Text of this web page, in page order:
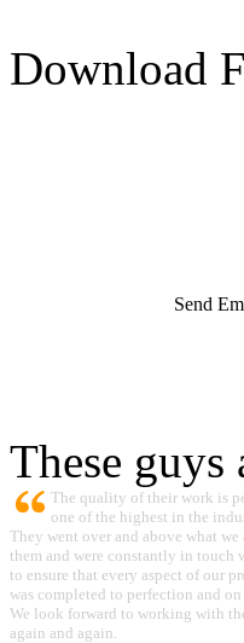
Download
Send
These
The quality of their work is
one of the highest in the
They went over and above what we
them and were constantly in touch
to ensure that every aspect of our
was completed to perfection and
We look forward to working with
again and again.